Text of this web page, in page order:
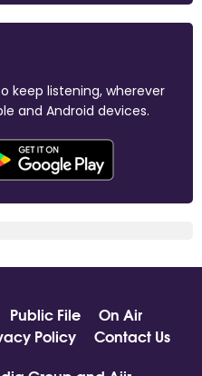
keep listening, wherever
and Android devices.
Public File
On Air
Policy
Contact Us